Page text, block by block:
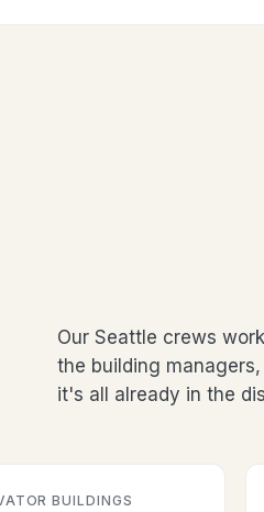
Our Seattle crews
the building
it's all already in the
BUILDINGS